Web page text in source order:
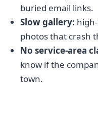
buried email links.
Slow gallery:
photos that crash
No service-area
know if the
town.